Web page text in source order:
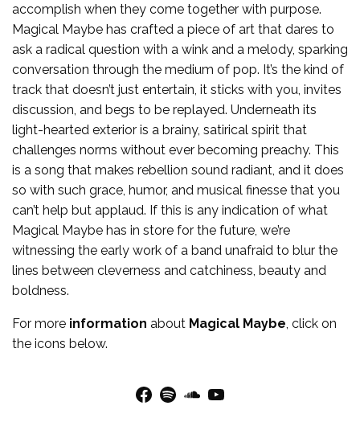
accomplish when they come together with purpose.
Magical Maybe has crafted a piece of art that dares to
ask a radical question with a wink and a melody, sparking
conversation through the medium of pop. It’s the kind of
track that doesn’t just entertain, it sticks with you, invites
discussion, and begs to be replayed. Underneath its
light-hearted exterior is a brainy, satirical spirit that
challenges norms without ever becoming preachy. This
is a song that makes rebellion sound radiant, and it does
so with such grace, humor, and musical finesse that you
can’t help but applaud. If this is any indication of what
Magical Maybe has in store for the future, we’re
witnessing the early work of a band unafraid to blur the
lines between cleverness and catchiness, beauty and
boldness.
For more information about Magical Maybe , click on
the icons below.
Facebook Spotify SoundCloud YouTube